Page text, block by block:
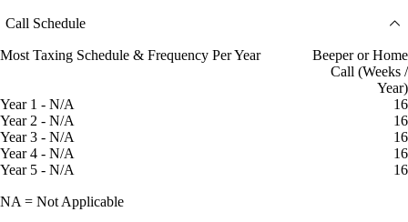
Call Schedule
Most Taxing Schedule & Frequency Per Year
Beeper or Home
Call (Weeks /
Year)
Year 1 - N/A
16
Year 2 - N/A
16
Year 3 - N/A
16
Year 4 - N/A
16
Year 5 - N/A
16
NA = Not Applicable